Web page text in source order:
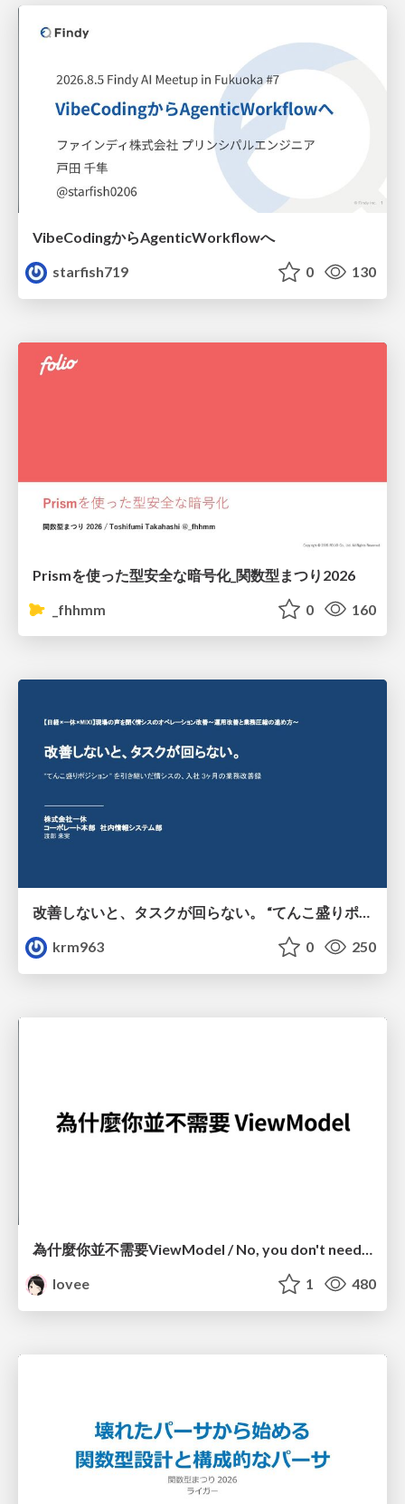
VibeCodingからAgenticWorkflowへ
starfish719
0 130
Prismを使った型安全な暗号化_関数型まつり2026
_fhhmm
0 160
改善しないと、タスクが回らない。 “てんこ盛りポジション” を引き継いだ情シスの、入社3ヶ月の業務改善録
krm963
0 250
為什麼你並不需要ViewModel / No, you don't need a ViewModel
lovee
1 480